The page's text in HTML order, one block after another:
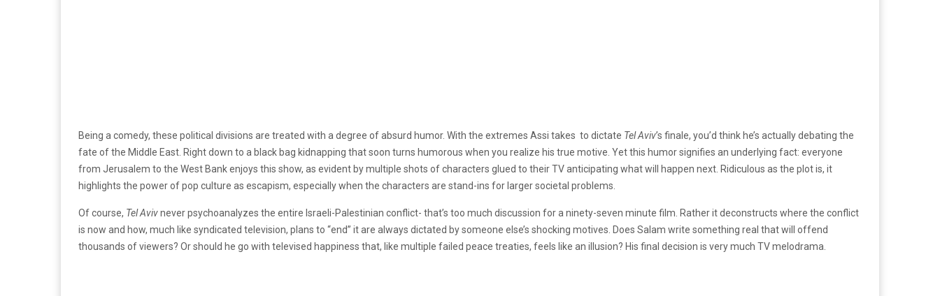
Being a comedy, these political divisions are treated with a degree of absurd humor. With the extremes Assi takes to dictate Tel Aviv’s finale, you’d think he’s actually debating the
fate of the Middle East. Right down to a black bag kidnapping that soon turns humorous when you realize his true motive. Yet this humor signifies an underlying fact: everyone
from Jerusalem to the West Bank enjoys this show, as evident by multiple shots of characters glued to their TV anticipating what will happen next. Ridiculous as the plot is, it
highlights the power of pop culture as escapism, especially when the characters are stand-ins for larger societal problems.
Of course, Tel Avivnever psychoanalyzes the entire Israeli-Palestinian conflict- that’s too much discussion for a ninety-seven minute film. Rather it deconstructs where the conflict
is now and how, much like syndicated television, plans to “end” it are always dictated by someone else’s shocking motives. Does Salam write something real that will offend
thousands of viewers? Or should he go with televised happiness that, like multiple failed peace treaties, feels like an illusion? His final decision is very much TV melodrama.